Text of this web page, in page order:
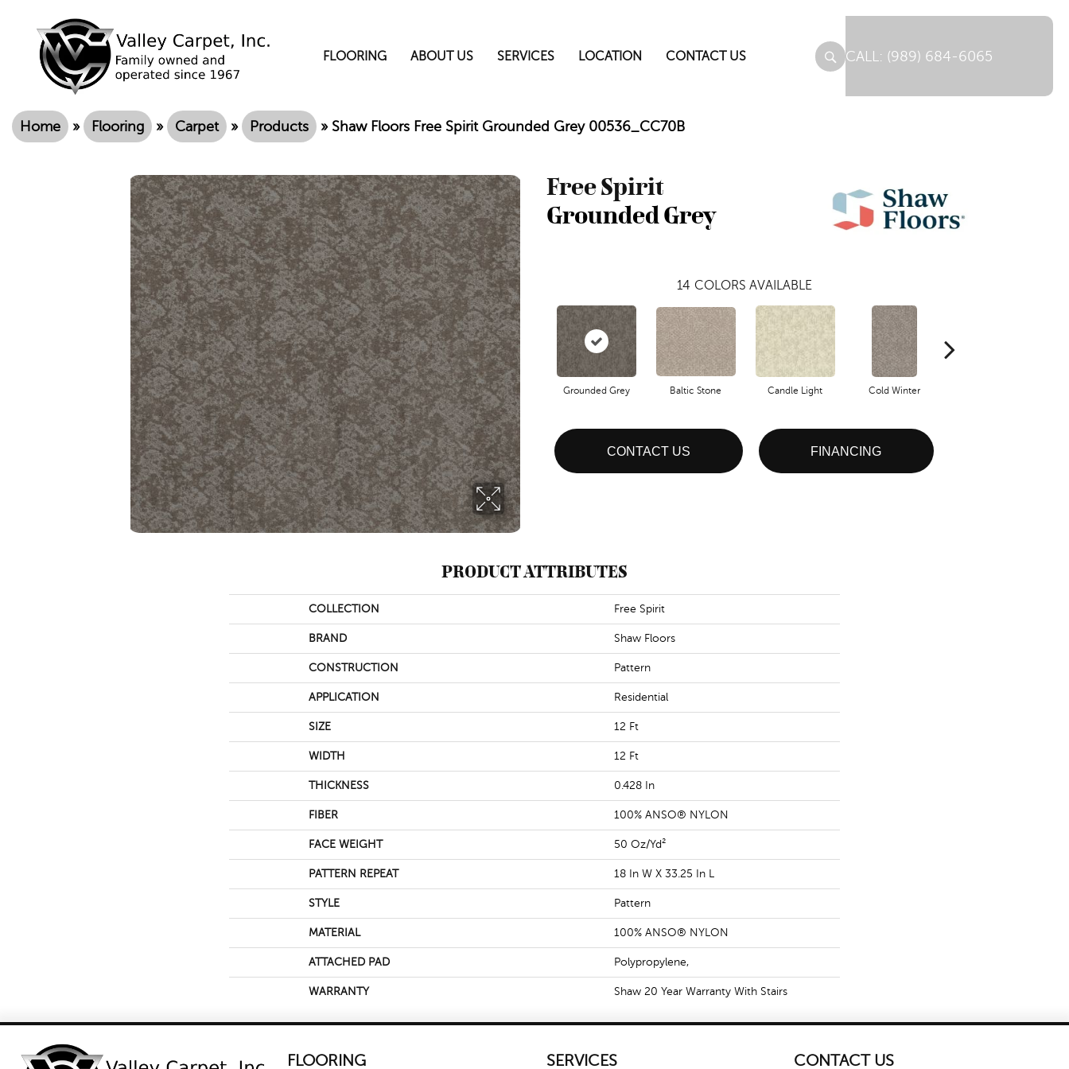
FLOORING ABOUT US SERVICES LOCATION CONTACT US (989) 684-6065
Home » Flooring » Carpet » Products » Shaw Floors Free Spirit Grounded Grey 00536_CC70B
Free Spirit
Grounded Grey
14 COLORS AVAILABLE
Grounded Grey Baltic Stone Candle Light Cold Winter
CONTACT US FINANCING
PRODUCT ATTRIBUTES
COLLECTION Free Spirit
BRAND Shaw Floors
CONSTRUCTION Pattern
APPLICATION Residential
SIZE 12 Ft
WIDTH 12 Ft
THICKNESS 0.428 In
FIBER 100% ANSO® NYLON
FACE WEIGHT 50 Oz/yd²
PATTERN REPEAT 18 In W X 33.25 In L
STYLE Pattern
MATERIAL 100% ANSO® NYLON
ATTACHED PAD Polypropylene,
WARRANTY Shaw 20 Year Warranty With Stairs
FLOORING SERVICES CONTACT US